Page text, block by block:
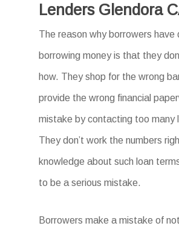
Lenders Glendora
The reason why borrowers have
borrowing money is that they
how. They shop for the wrong
provide the wrong financial
mistake by contacting too many
They don’t work the numbers
knowledge about such loan
to be a serious mistake.
Borrowers make a mistake of